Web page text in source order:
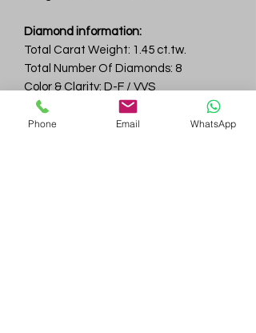
Diamond information:
Total Carat Weight: 1.45 ct.tw.
Total Number Of Diamonds: 8
Color & Clarity: D-F / VVS
Phone Email WhatsApp